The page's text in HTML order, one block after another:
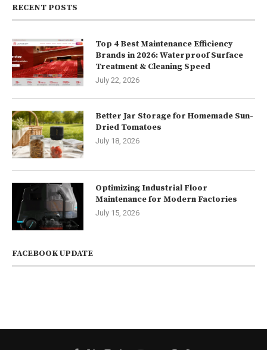
RECENT POSTS
Top 4 Best Maintenance Efficiency
Brands in 2026: Waterproof Surface
Treatment & Cleaning Speed
July 22, 2026
Better Jar Storage for Homemade Sun-
Dried Tomatoes
July 18, 2026
Optimizing Industrial Floor
Maintenance for Modern Factories
July 15, 2026
FACEBOOK UPDATE